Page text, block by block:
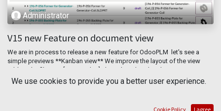
Administrator
V15 new Feature on document view
We are in process to release a new feature for OdooPLM let's see a
simple previews **Kanban view** We improve the layout of the view
adding the file type [2D,3D, other], the color related to the ...
document odooplm pdm plm report
We use cookies to provide you a better user experience.
Cookie Policy I agree